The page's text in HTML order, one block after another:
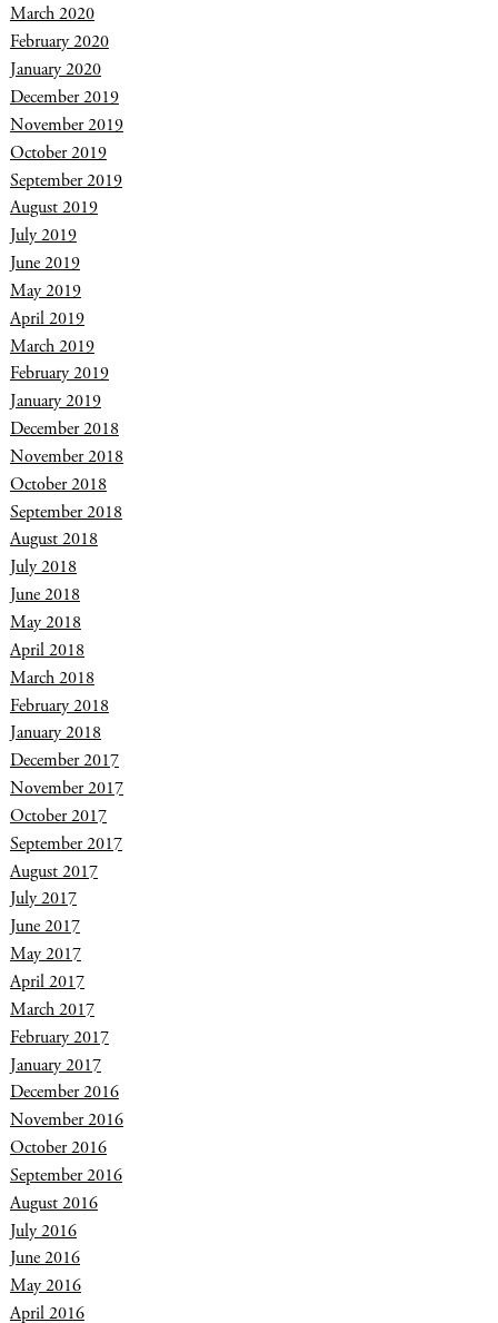
March 2020
February 2020
January 2020
December 2019
November 2019
October 2019
September 2019
August 2019
July 2019
June 2019
May 2019
April 2019
March 2019
February 2019
January 2019
December 2018
November 2018
October 2018
September 2018
August 2018
July 2018
June 2018
May 2018
April 2018
March 2018
February 2018
January 2018
December 2017
November 2017
October 2017
September 2017
August 2017
July 2017
June 2017
May 2017
April 2017
March 2017
February 2017
January 2017
December 2016
November 2016
October 2016
September 2016
August 2016
July 2016
June 2016
May 2016
April 2016